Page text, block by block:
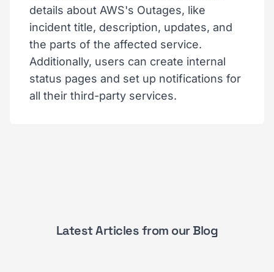
details about AWS's Outages, like
incident title, description, updates, and
the parts of the affected service.
Additionally, users can create internal
status pages and set up notifications for
all their third-party services.
Latest Articles from our Blog